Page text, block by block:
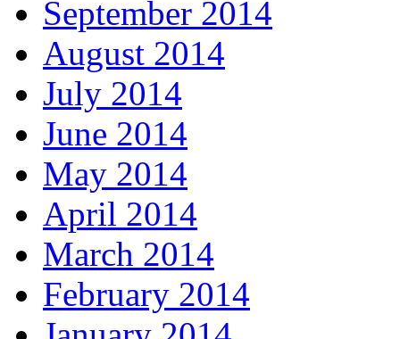
September 2014
August 2014
July 2014
June 2014
May 2014
April 2014
March 2014
February 2014